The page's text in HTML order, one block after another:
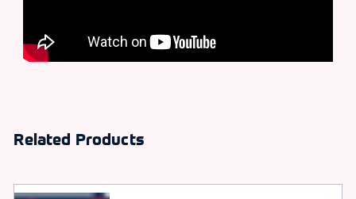
Related Products